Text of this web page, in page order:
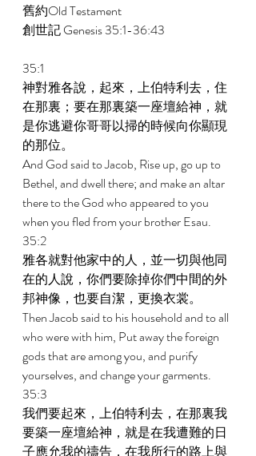
舊約Old Testament
創世記 Genesis 35:1-36:43
35:1
神對雅各說，起來，上伯特利去，住
在那裏；要在那裏築一座壇給神，就
是你逃避你哥哥以掃的時候向你顯現
的那位。
And God said to Jacob, Rise up, go up to
Bethel, and dwell there; and make an altar
there to the God who appeared to you
when you fled from your brother Esau.
35:2
雅各就對他家中的人，並一切與他同
在的人說，你們要除掉你們中間的外
邦神像，也要自潔，更換衣裳。
Then Jacob said to his household and to all
who were with him, Put away the foreign
gods that are among you, and purify
yourselves, and change your garments.
35:3
我們要起來，上伯特利去，在那裏我
要築一座壇給神，就是在我遭難的日
子應允我的禱告，在我所行的路上與